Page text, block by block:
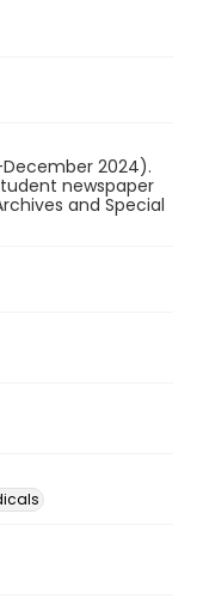
2024).
newspaper
and Special